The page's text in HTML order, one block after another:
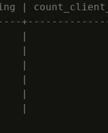
|
|
|
|
|
|
|